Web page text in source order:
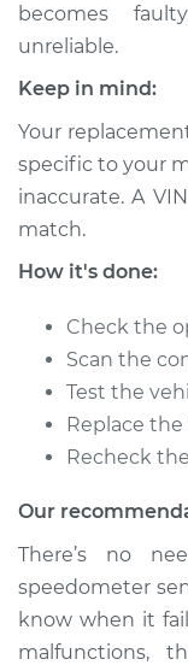
Service type
Estimate
Shop/Dealer
becomes
unreliable.
Keep in mind:
Your
specific to your
inaccurate. A
match.
How it's done:
Check the
Scan the
Test the
Replace the
Recheck
Our
There’s no
speedometer
know when it
malfunctions,